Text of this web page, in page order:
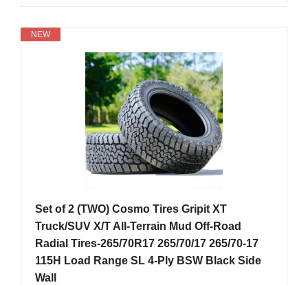
NEW
Set of 2 (TWO) Cosmo Tires Gripit XT
Truck/SUV X/T All-Terrain Mud Off-Road
Radial Tires-265/70R17 265/70/17 265/70-17
115H Load Range SL 4-Ply BSW Black Side
Wall